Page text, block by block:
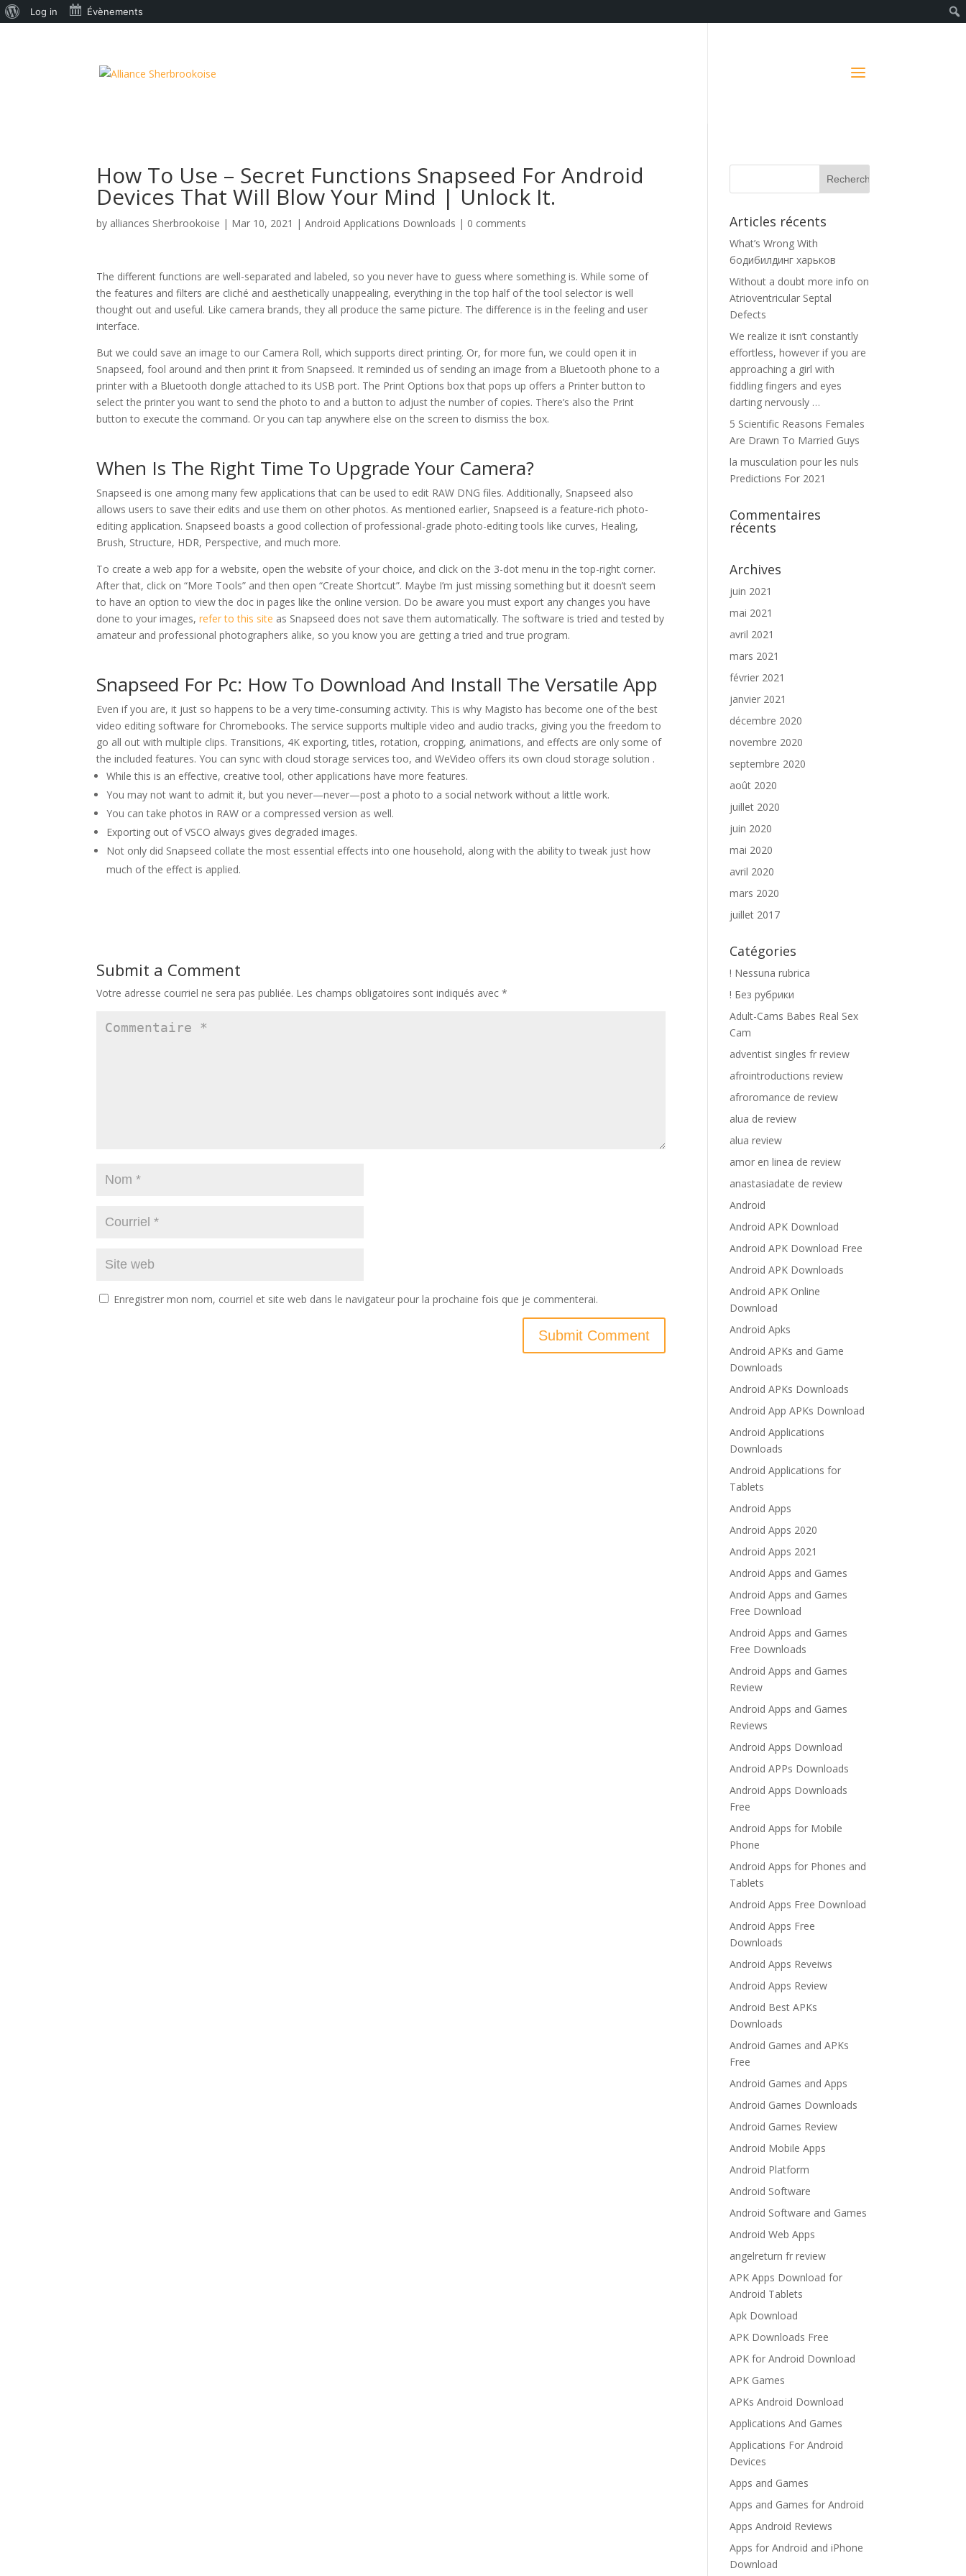
How To Use – Secret Functions Snapseed For Android
Devices That Will Blow Your Mind | Unlock It.
by alliances Sherbrookoise | Mar 10, 2021 |Android Applications Downloads | 0 comments
The different functions are well-separated and labeled, so you never have to guess where something is. While some of
the features and filters are cliché and aesthetically unappealing, everything in the top half of the tool selector is well
thought out and useful. Like camera brands, they all produce the same picture. The difference is in the feeling and user
interface.
But we could save an image to our Camera Roll, which supports direct printing. Or, for more fun, we could open it in
Snapseed, fool around and then print it from Snapseed. It reminded us of sending an image from a Bluetooth phone to a
printer with a Bluetooth dongle attached to its USB port. The Print Options box that pops up offers a Printer button to
select the printer you want to send the photo to and a button to adjust the number of copies. There’s also the Print
button to execute the command. Or you can tap anywhere else on the screen to dismiss the box.
When Is The Right Time To Upgrade Your Camera?
Snapseed is one among many few applications that can be used to edit RAW DNG files. Additionally, Snapseed also
allows users to save their edits and use them on other photos. As mentioned earlier, Snapseed is a feature-rich photo-
editing application. Snapseed boasts a good collection of professional-grade photo-editing tools like curves, Healing,
Brush, Structure, HDR, Perspective, and much more.
To create a web app for a website, open the website of your choice, and click on the 3-dot menu in the top-right corner.
After that, click on “More Tools” and then open “Create Shortcut”. Maybe I’m just missing something but it doesn’t seem
to have an option to view the doc in pages like the online version. Do be aware you must export any changes you have
done to your images,refer to this site as Snapseed does not save them automatically. The software is tried and tested by
amateur and professional photographers alike, so you know you are getting a tried and true program.
Snapseed For Pc: How To Download And Install The Versatile App
Even if you are, it just so happens to be a very time-consuming activity. This is why Magisto has become one of the best
video editing software for Chromebooks. The service supports multiple video and audio tracks, giving you the freedom to
go all out with multiple clips. Transitions, 4K exporting, titles, rotation, cropping, animations, and effects are only some of
the included features. You can sync with cloud storage services too, and WeVideo offers its own cloud storage solution .
While this is an effective, creative tool, other applications have more features.
You may not want to admit it, but you never—never—post a photo to a social network without a little work.
You can take photos in RAW or a compressed version as well.
Exporting out of VSCO always gives degraded images.
Not only did Snapseed collate the most essential effects into one household, along with the ability to tweak just how
much of the effect is applied.
Submit a Comment
Votre adresse courriel ne sera pas publiée. Les champs obligatoires sont indiqués avec*
Enregistrer mon nom, courriel et site web dans le navigateur pour la prochaine fois que je commenterai.
Articles récents
What’s Wrong With
бодибилдинг харьков
Without a doubt more info on
Atrioventricular Septal
Defects
We realize it isn’t constantly
effortless, however if you are
approaching a girl with
fiddling fingers and eyes
darting nervously …
5 Scientific Reasons Females
Are Drawn To Married Guys
la musculation pour les nuls
Predictions For 2021
Commentaires
récents
Archives
juin 2021
mai 2021
avril 2021
mars 2021
février 2021
janvier 2021
décembre 2020
novembre 2020
septembre 2020
août 2020
juillet 2020
juin 2020
mai 2020
avril 2020
mars 2020
juillet 2017
Catégories
! Nessuna rubrica
! Без рубрики
Adult-Cams Babes Real Sex
Cam
adventist singles fr review
afrointroductions review
afroromance de review
alua de review
alua review
amor en linea de review
anastasiadate de review
Android
Android APK Download
Android APK Download Free
Android APK Downloads
Android APK Online
Download
Android Apks
Android APKs and Game
Downloads
Android APKs Downloads
Android App APKs Download
Android Applications
Downloads
Android Applications for
Tablets
Android Apps
Android Apps 2020
Android Apps 2021
Android Apps and Games
Android Apps and Games
Free Download
Android Apps and Games
Free Downloads
Android Apps and Games
Review
Android Apps and Games
Reviews
Android Apps Download
Android APPs Downloads
Android Apps Downloads
Free
Android Apps for Mobile
Phone
Android Apps for Phones and
Tablets
Android Apps Free Download
Android Apps Free
Downloads
Android Apps Reveiws
Android Apps Review
Android Best APKs
Downloads
Android Games and APKs
Free
Android Games and Apps
Android Games Downloads
Android Games Review
Android Mobile Apps
Android Platform
Android Software
Android Software and Games
Android Web Apps
angelreturn fr review
APK Apps Download for
Android Tablets
Apk Download
APK Downloads Free
APK for Android Download
APK Games
APKs Android Download
Applications And Games
Applications For Android
Devices
Apps and Games
Apps and Games for Android
Apps Android Reviews
Apps for Android and iPhone
Download
Log in Évènements